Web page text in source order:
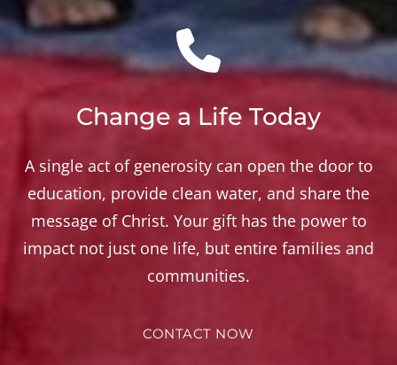
Change a Life Today
A single act of generosity can open the door to
education, provide clean water, and share the
message of Christ. Your gift has the power to
impact not just one life, but entire families and
communities.
CONTACT NOW